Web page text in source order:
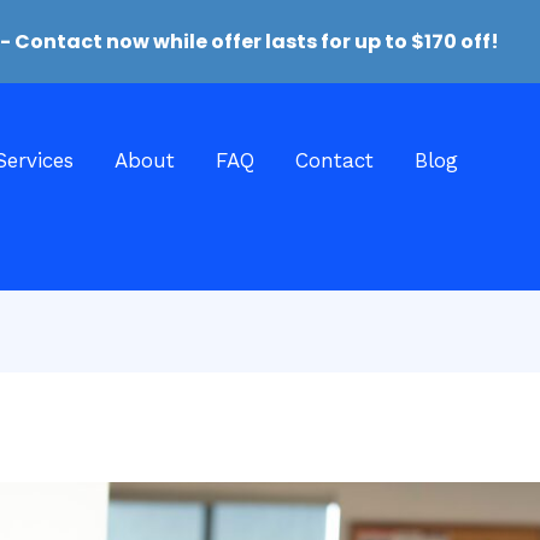
About FAQ Contact Blog
Contact now while offer lasts for up to ‪$170‬ off‬!